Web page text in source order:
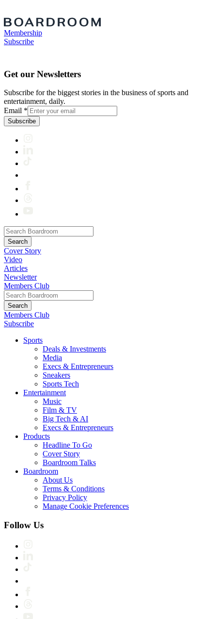
Membership
Subscribe
Get our Newsletters
Subscribe for the biggest stories in the business of sports and
entertainment, daily.
Email *
Subscribe
Cover Story
Video
Articles
Newsletter
Members Club
Members Club
Subscribe
Sports
Deals & Investments
Media
Execs & Entrepreneurs
Sneakers
Sports Tech
Entertainment
Music
Film & TV
Big Tech & AI
Execs & Entrepreneurs
Products
Headline To Go
Cover Story
Boardroom Talks
Boardroom
About Us
Terms & Conditions
Privacy Policy
Manage Cookie Preferences
Follow Us